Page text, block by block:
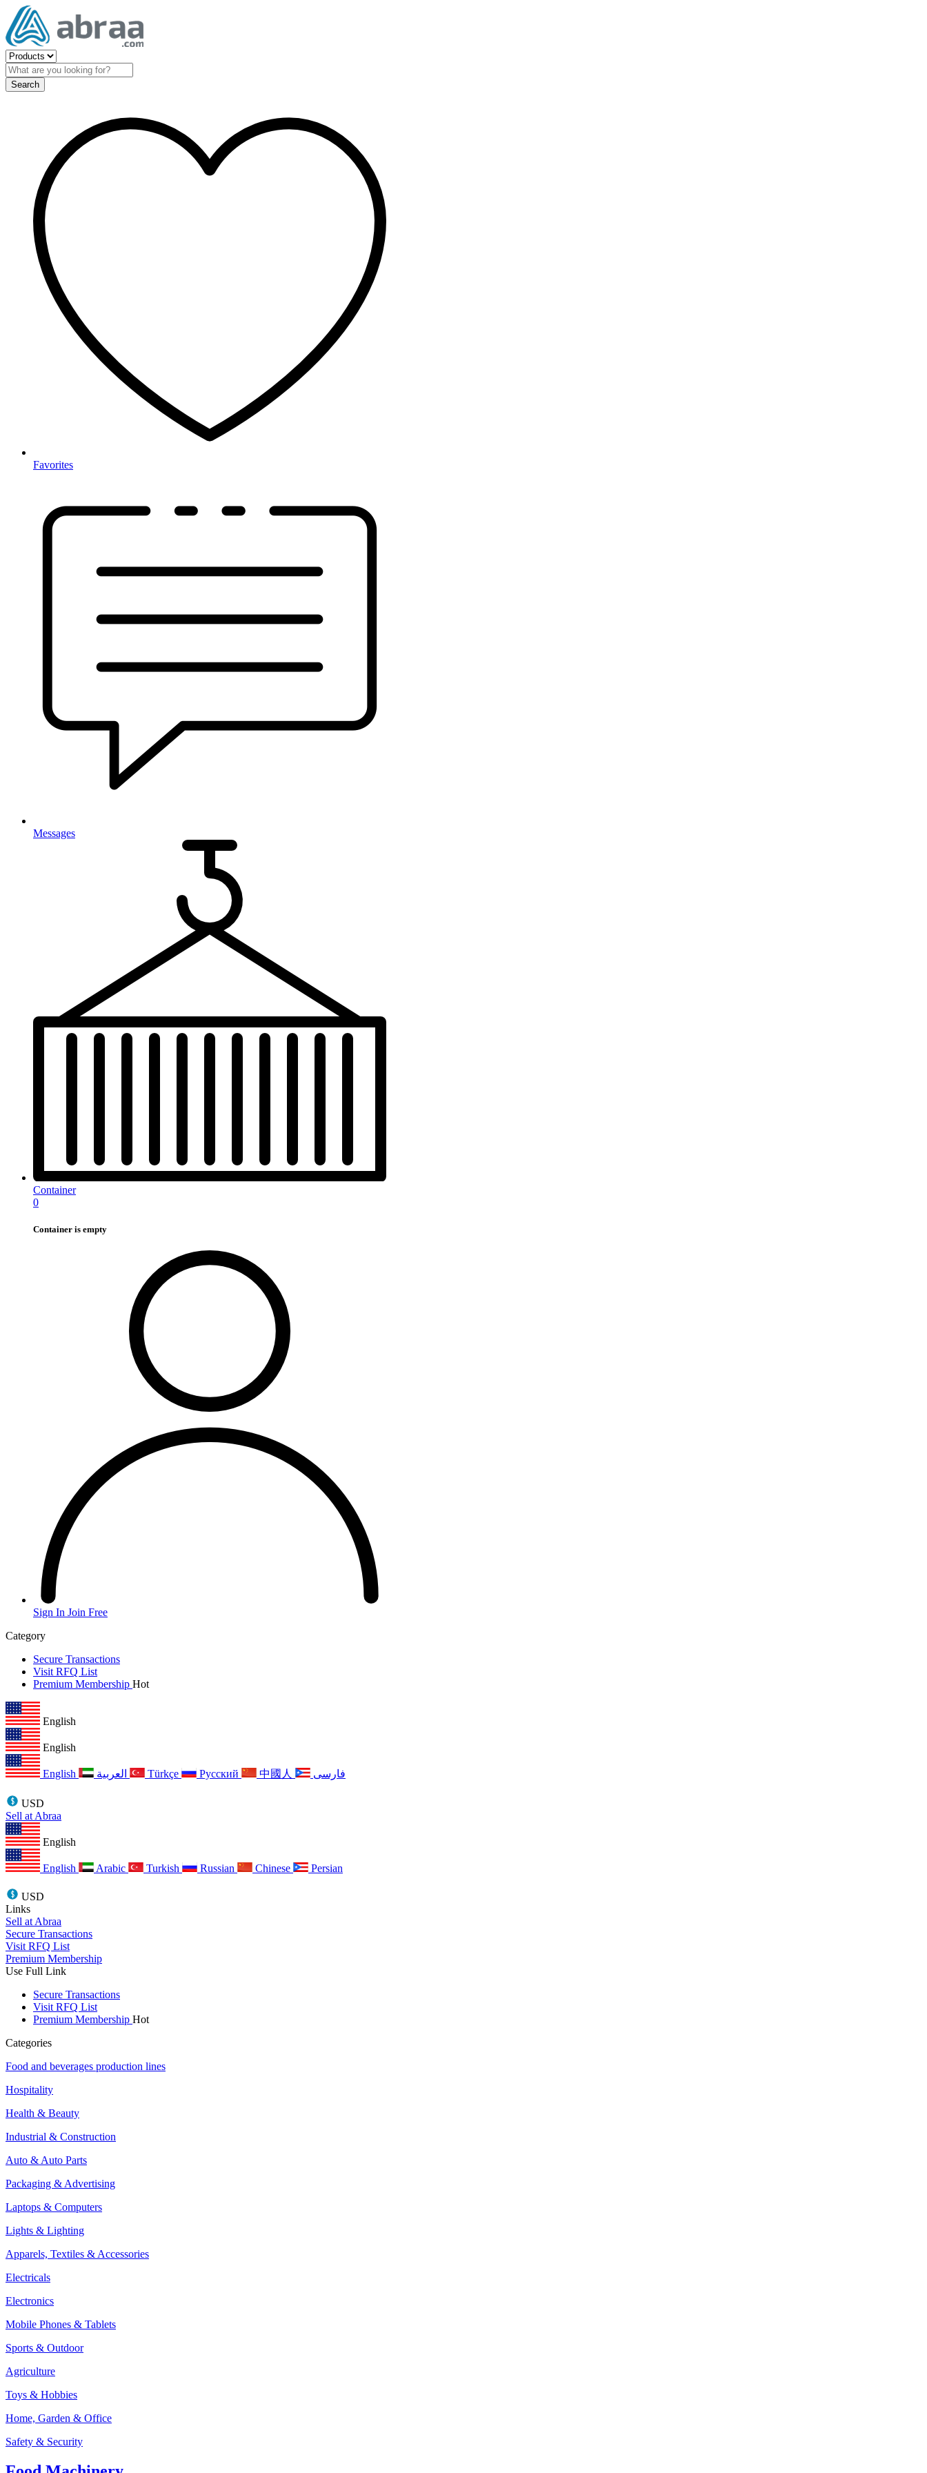
Search
Favorites
Messages
Container
0
Container is empty
Sign In Join Free
Category
Secure Transactions
Visit RFQ List
Premium Membership Hot
English
English
English Türkçe Русский 中國人 فارسی
USD
Sell at Abraa
English
English Arabic Turkish Russian Chinese Persian
USD
Links
Sell at Abraa
Secure Transactions
Visit RFQ List
Premium Membership
Use Full Link
Secure Transactions
Visit RFQ List
Premium Membership Hot
Categories
Food and beverages production lines
Hospitality
Health & Beauty
Industrial & Construction
Auto & Auto Parts
Packaging & Advertising
Laptops & Computers
Lights & Lighting
Apparels, Textiles & Accessories
Electricals
Electronics
Mobile Phones & Tablets
Sports & Outdoor
Agriculture
Toys & Hobbies
Home, Garden & Office
Safety & Security